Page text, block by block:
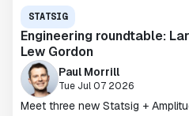
STATSIG
Engineering roundtable:
Lew Gordon
Paul Morrill
Tue Jul 07 2026
Meet three new Statsig +